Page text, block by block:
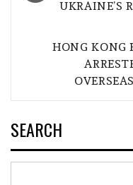
UKRAINE’S
HONG KONG
SEARCH